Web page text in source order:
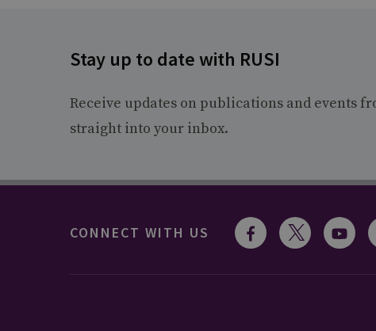
Stay up to date with RUSI
Receive updates on publications and events
straight into your inbox.
CONNECT WITH US